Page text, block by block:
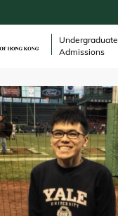
Undergraduate
Admissions